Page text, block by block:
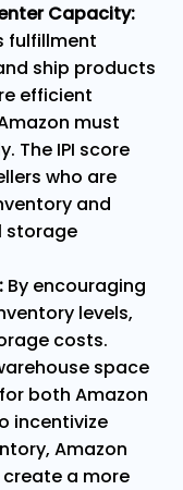
Capacity:
fulfillment
ship products
efficient
must
The IPI score
who are
and
storage
By encouraging
levels,
costs.
space
both Amazon
incentivize
Amazon
a more